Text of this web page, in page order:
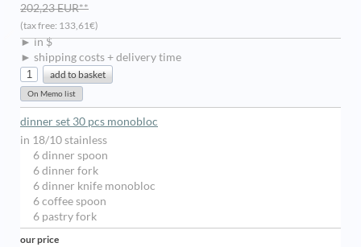
202,23 EUR**
(tax free: 133,61€)
► in $
► shipping costs + delivery time
dinner set 30 pcs monobloc
in 18/10 stainless
6 dinner spoon
6 dinner fork
6 dinner knife monobloc
6 coffee spoon
6 pastry fork
our price